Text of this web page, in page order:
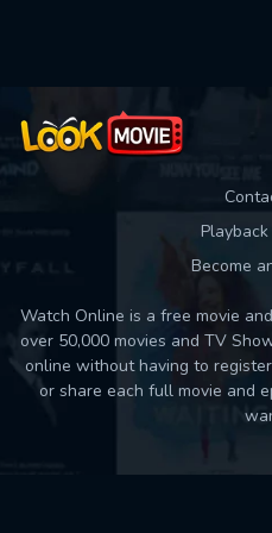
Playback
Become
Watch Online is a free movie
over 50,000 movies and TV
online without having to
or share each full movie and